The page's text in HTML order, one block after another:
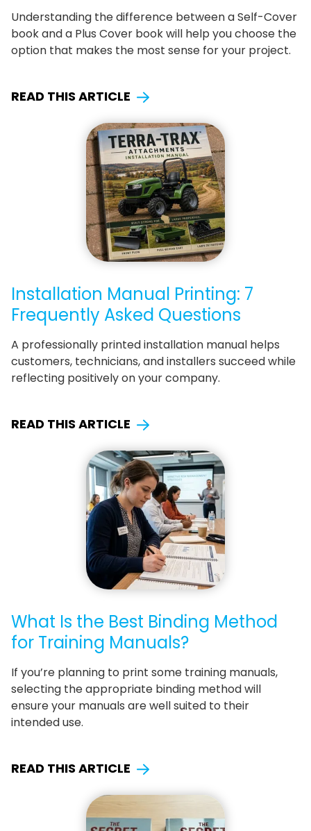
Understanding the difference between a Self-Cover
book and a Plus Cover book will help you choose the
option that makes the most sense for your project.
READ THIS ARTICLE
Installation Manual Printing: 7
Frequently Asked Questions
A professionally printed installation manual helps
customers, technicians, and installers succeed while
reflecting positively on your company.
READ THIS ARTICLE
What Is the Best Binding Method
for Training Manuals?
If you’re planning to print some training manuals,
selecting the appropriate binding method will
ensure your manuals are well suited to their
intended use.
READ THIS ARTICLE